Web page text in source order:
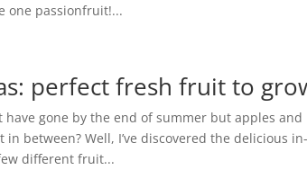
one passionfruit!...
perfect fresh fruit to
have gone by the end of summer but apples
in between? Well, I’ve discovered the delicious
different fruit...